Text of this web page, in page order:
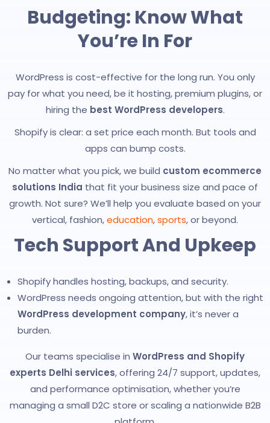
Budgeting: Know What
You’re In For
WordPress is cost-effective for the long run. You only
pay for what you need, be it hosting, premium plugins, or
hiring the best WordPress developers.
Shopify is clear: a set price each month. But tools and
apps can bump costs.
No matter what you pick, we build custom ecommerce
solutions India that fit your business size and pace of
growth. Not sure? We’ll help you evaluate based on your
vertical, fashion,education,sports, or beyond.
Tech Support And Upkeep
Shopify handles hosting, backups, and security.
WordPress needs ongoing attention, but with the right
WordPress development company, it’s never a
burden.
Our teams specialise in WordPress and Shopify
experts Delhi services, offering 24/7 support, updates,
and performance optimisation, whether you’re
managing a small D2C store or scaling a nationwide B2B